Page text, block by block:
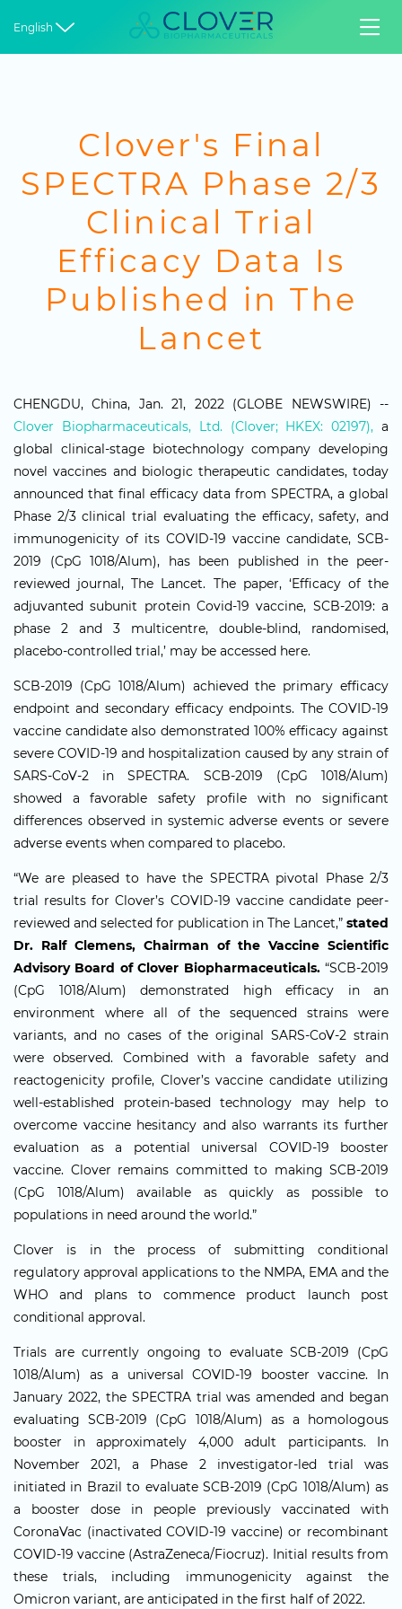

English 
Clover's Final
SPECTRA Phase 2/3
Clinical Trial
Efficacy Data Is
Published in The
Lancet
CHENGDU, China, Jan. 21, 2022 (GLOBE NEWSWIRE) --
Clover Biopharmaceuticals, Ltd. (Clover; HKEX: 02197), a
global clinical-stage biotechnology company developing
novel vaccines and biologic therapeutic candidates, today
announced that final efficacy data from SPECTRA, a global
Phase 2/3 clinical trial evaluating the efficacy, safety, and
immunogenicity of its COVID-19 vaccine candidate, SCB-
2019 (CpG 1018/Alum), has been published in the peer-
reviewed journal, The Lancet. The paper, ‘Efficacy of the
adjuvanted subunit protein Covid-19 vaccine, SCB-2019: a
phase 2 and 3 multicentre, double-blind, randomised,
placebo-controlled trial,’ may be accessed here.
SCB-2019 (CpG 1018/Alum) achieved the primary efficacy
endpoint and secondary efficacy endpoints. The COVID-19
vaccine candidate also demonstrated 100% efficacy against
severe COVID-19 and hospitalization caused by any strain of
SARS-CoV-2 in SPECTRA. SCB-2019 (CpG 1018/Alum)
showed a favorable safety profile with no significant
differences observed in systemic adverse events or severe
adverse events when compared to placebo.
“We are pleased to have the SPECTRA pivotal Phase 2/3
trial results for Clover’s COVID-19 vaccine candidate peer-
reviewed and selected for publication in The Lancet,” stated
Dr. Ralf Clemens, Chairman of the Vaccine Scientific
Advisory Board of Clover Biopharmaceuticals. “SCB-2019
(CpG 1018/Alum) demonstrated high efficacy in an
environment where all of the sequenced strains were
variants, and no cases of the original SARS-CoV-2 strain
were observed. Combined with a favorable safety and
reactogenicity profile, Clover’s vaccine candidate utilizing
well-established protein-based technology may help to
overcome vaccine hesitancy and also warrants its further
evaluation as a potential universal COVID-19 booster
vaccine. Clover remains committed to making SCB-2019
(CpG 1018/Alum) available as quickly as possible to
populations in need around the world.”
Clover is in the process of submitting conditional
regulatory approval applications to the NMPA, EMA and the
WHO and plans to commence product launch post
conditional approval.
Trials are currently ongoing to evaluate SCB-2019 (CpG
1018/Alum) as a universal COVID-19 booster vaccine. In
January 2022, the SPECTRA trial was amended and began
evaluating SCB-2019 (CpG 1018/Alum) as a homologous
booster in approximately 4,000 adult participants. In
November 2021, a Phase 2 investigator-led trial was
initiated in Brazil to evaluate SCB-2019 (CpG 1018/Alum) as
a booster dose in people previously vaccinated with
CoronaVac (inactivated COVID-19 vaccine) or recombinant
COVID-19 vaccine (AstraZeneca/Fiocruz). Initial results from
these trials, including immunogenicity against the
Omicron variant, are anticipated in the first half of 2022.